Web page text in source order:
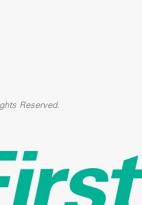
Reserved.